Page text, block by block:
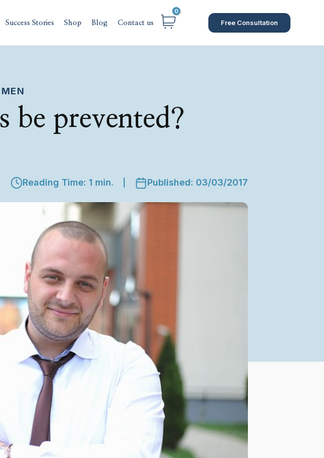
Success Stories Shop Blog Contact us Free Consultation
be prevented?
Reading Time: 1 min. Published: 03/03/2017